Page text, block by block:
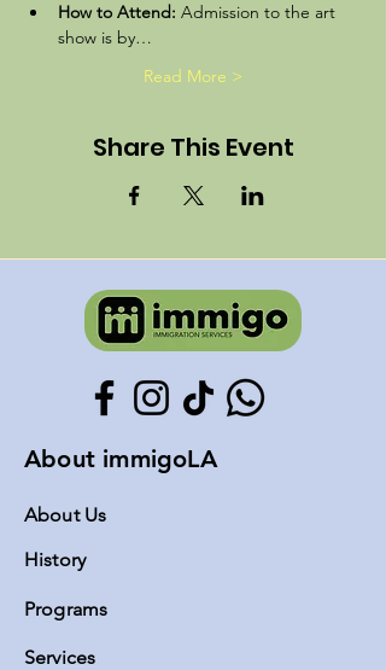
How to Attend: Admission to the art
show is by…
Read More >
Share This Event
About immigoLA
About Us
History
Programs
Services